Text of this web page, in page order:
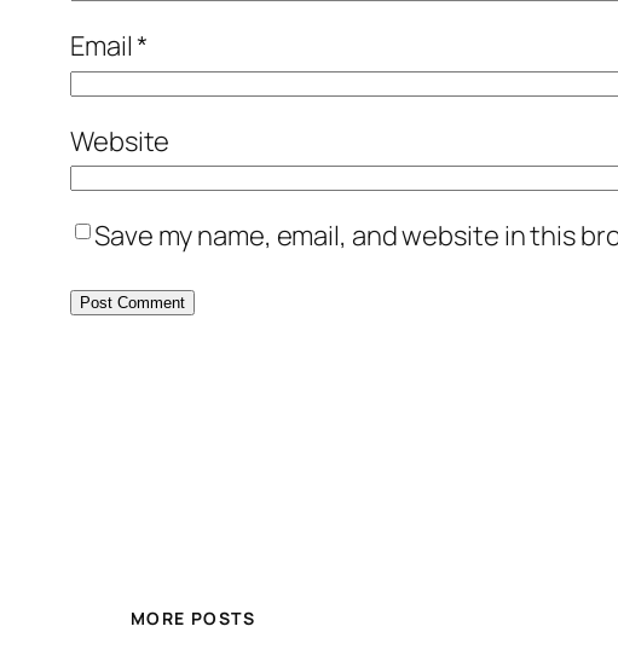
Email*
Website
Save my name, email, and website in this
MORE POSTS